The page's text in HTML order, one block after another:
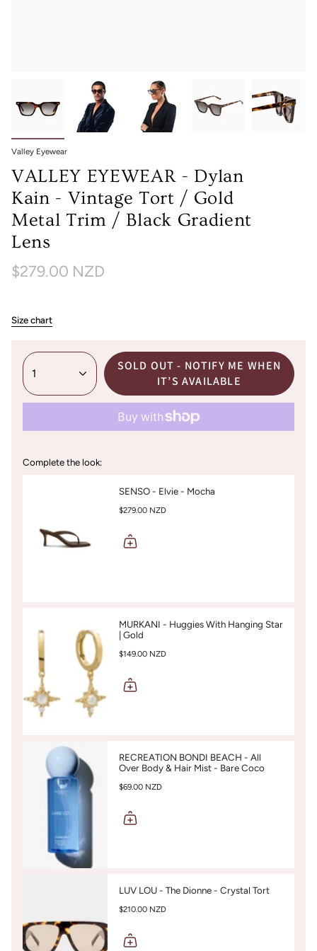
Valley Eyewear
VALLEY EYEWEAR - Dylan
Kain - Vintage Tort / Gold
Metal Trim / Black Gradient
Lens
$279.00 NZD
Size chart
1
SOLD OUT - NOTIFY ME WHEN
IT’S AVAILABLE
Complete the look:
SENSO - Elvie - Mocha
$279.00 NZD
MURKANI - Huggies With Hanging Star
| Gold
$149.00 NZD
RECREATION BONDI BEACH - All
Over Body & Hair Mist - Bare Coco
$69.00 NZD
LUV LOU - The Dionne - Crystal Tort
$210.00 NZD